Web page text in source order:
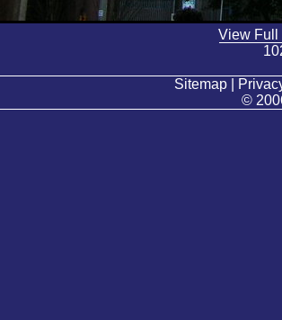
View Full
Sitemap |
©